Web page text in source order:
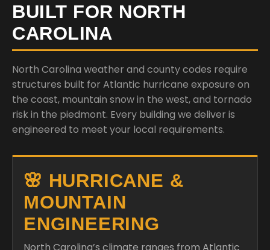
BUILT FOR NORTH
CAROLINA
North Carolina weather and county codes require
structures built for Atlantic hurricane exposure on
the coast, mountain snow in the west, and tornado
risk in the piedmont. Every building we deliver is
engineered to meet your local requirements.
🌸 HURRICANE &
MOUNTAIN
ENGINEERING
North Carolina’s climate ranges from Atlantic